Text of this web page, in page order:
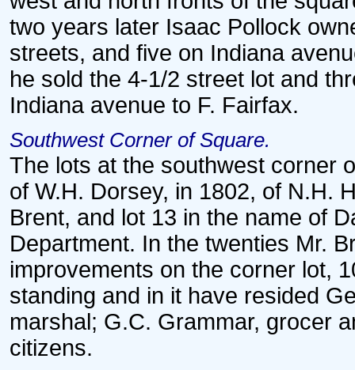
two years later Isaac Pollock
streets, and five on Indiana
he sold the 4-1/2 street lot and
Indiana avenue to F. Fairfax.
Southwest Corner of Square.
The lots at the southwest corner
of W.H. Dorsey, in 1802, of N.H.
Brent, and lot 13 in the name of
Department. In the twenties Mr.
improvements on the corner lot,
standing and in it have resided
marshal; G.C. Grammar, grocer
citizens.